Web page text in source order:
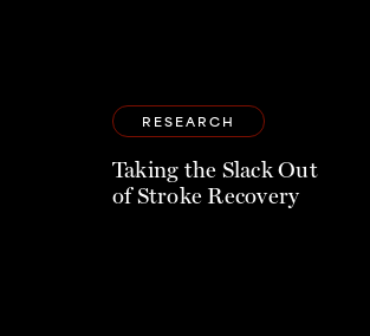
RESEARCH
Taking the Slack Out
of Stroke Recovery